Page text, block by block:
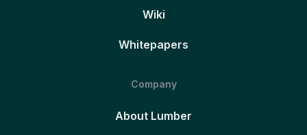
Wiki
Whitepapers
Company
About Lumber